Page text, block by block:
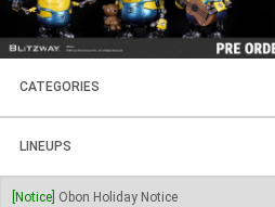
CATEGORIES
FIGURES
PLASTIC KITS
LINEUPS
SOUL OF CHOGOKIN
[Notice] Obon Holiday Notice